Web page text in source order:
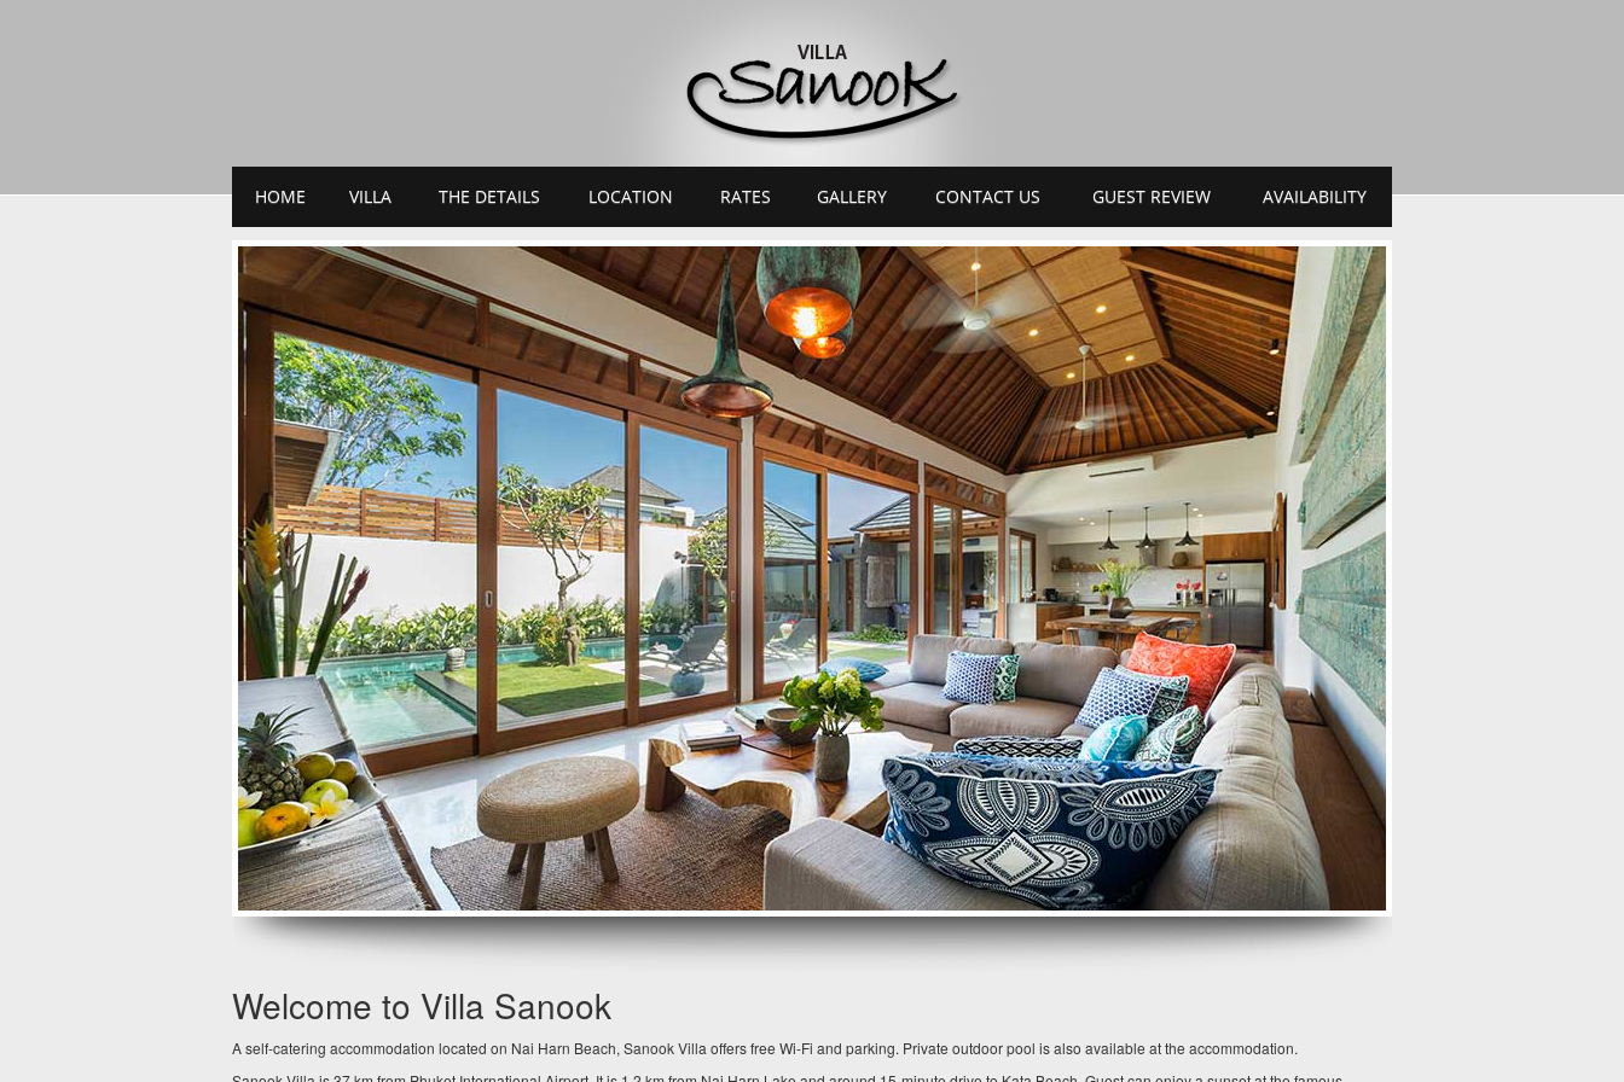
HOME VILLA THE DETAILS LOCATION RATES GALLERY CONTACT US GUEST REVIEW AVAILABILITY
Welcome to Villa Sanook
A self-catering accommodation located on Nai Harn Beach, Sanook Villa offers free Wi-Fi and parking. Private outdoor pool is also available at the accommodation.